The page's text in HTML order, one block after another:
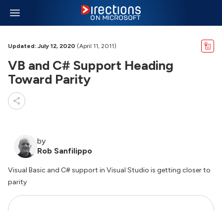
Updated: July 12, 2020 (April 11, 2011)
VB and C# Support Heading
Toward Parity
by
Rob Sanfilippo
Visual Basic and C# support in Visual Studio is getting closer to
parity